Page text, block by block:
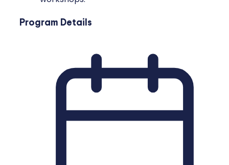
Program Details